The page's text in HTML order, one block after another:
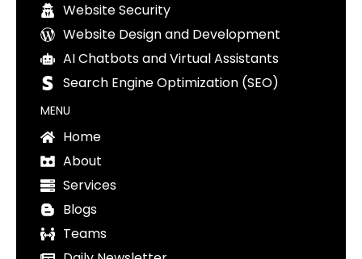
Website Security
Website Design and Development
AI Chatbots and Virtual Assistants
Search Engine Optimization (SEO)
MENU
Home
About
Services
Blogs
Teams